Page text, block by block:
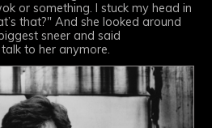
or something. I stuck my head in
that?" And she looked around
sneer and said
to her anymore.